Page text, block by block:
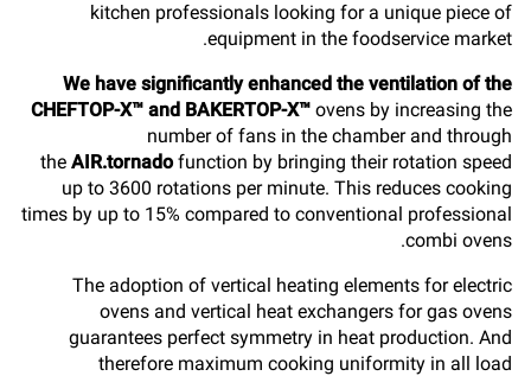
kitchen professionals looking for a unique piece of
equipment in the foodservice market.
We have significantly enhanced the ventilation of the
CHEFTOP-X™ and BAKERTOP-X™ ovens by increasing the
number of fans in the chamber and through
the AIR.tornadofunction by bringing their rotation speed
up to 3600 rotations per minute. This reduces cooking
times by up to 15% compared to conventional professional
combi ovens.
The adoption of vertical heating elements for electric
ovens and vertical heat exchangers for gas ovens
guarantees perfect symmetry in heat production. And
therefore maximum cooking uniformity in all load